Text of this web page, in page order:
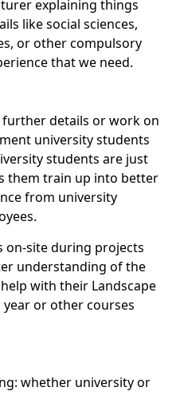
explaining things
like social sciences,
or other compulsory
that we need.
further details or work on
university students
students are just
them train up into better
from university
on-site during projects
understanding of the
with their Landscape
or other courses
whether university or